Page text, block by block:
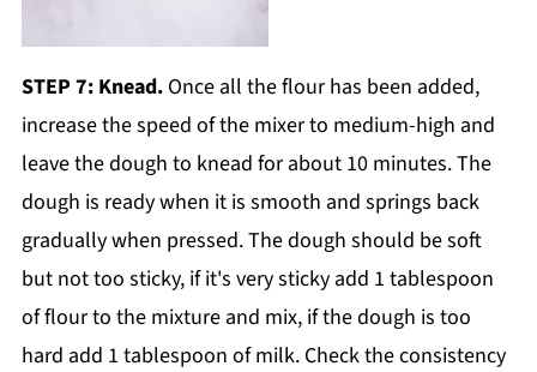
STEP 7: Knead.Once all the flour has been added,
increase the speed of the mixer to medium-high and
leave the dough to knead for about 10 minutes. The
dough is ready when it is smooth and springs back
gradually when pressed. The dough should be soft
but not too sticky, if it's very sticky add 1 tablespoon
of flour to the mixture and mix, if the dough is too
hard add 1 tablespoon of milk. Check the consistency